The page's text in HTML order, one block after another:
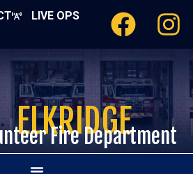
LIVE OPS
ELKRIDGE
Fire Department